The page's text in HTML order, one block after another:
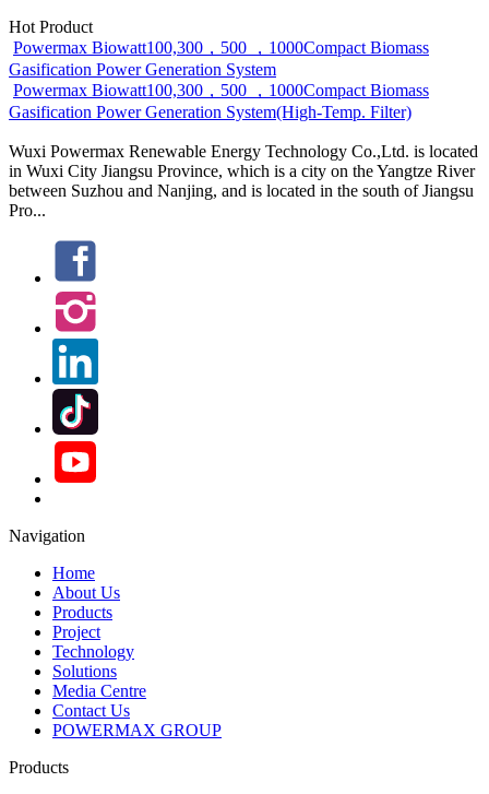
Hot Product
Powermax Biowatt100,300，500 ，1000Compact Biomass
Gasification Power Generation System
Powermax Biowatt100,300，500 ，1000Compact Biomass
Gasification Power Generation System(High-Temp. Filter)
Wuxi Powermax Renewable Energy Technology Co.,Ltd. is located
in Wuxi City Jiangsu Province, which is a city on the Yangtze River
between Suzhou and Nanjing, and is located in the south of Jiangsu
Pro...
Navigation
Home
About Us
Products
Project
Technology
Solutions
Media Centre
Contact Us
POWERMAX GROUP
Products